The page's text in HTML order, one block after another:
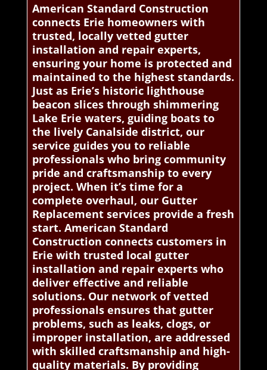
American Standard Construction
connects Erie homeowners with
trusted, locally vetted gutter
installation and repair experts,
ensuring your home is protected and
maintained to the highest standards.
Just as Erie’s historic lighthouse
beacon slices through shimmering
Lake Erie waters, guiding boats to
the lively Canalside district, our
service guides you to reliable
professionals who bring community
pride and craftsmanship to every
project. When it’s time for a
complete overhaul, our Gutter
Replacement services provide a fresh
start. American Standard
Construction connects customers in
Erie with trusted local gutter
installation and repair experts who
deliver effective and reliable
solutions. Our network of vetted
professionals ensures that gutter
problems, such as leaks, clogs, or
improper installation, are addressed
with skilled craftsmanship and high-
quality materials. By providing